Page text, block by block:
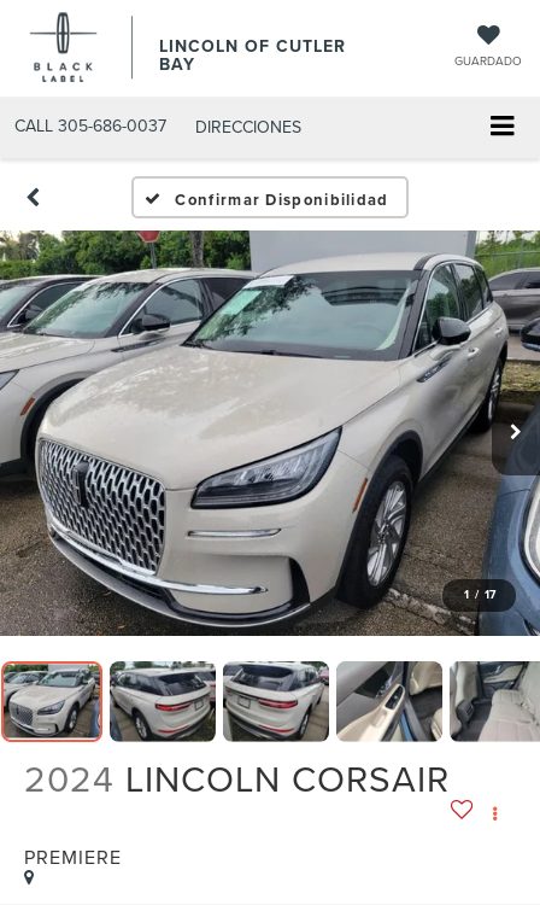
LINCOLN OF CUTLER
BAY GUARDADO
CALL 305-686-0037 DIRECCIONES
Confirmar Disponibilidad
1 / 17
2024 LINCOLN CORSAIR
PREMIERE